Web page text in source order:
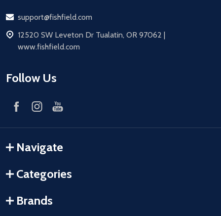
Email
support@fishfield.com
address
12520 SW Leveton Dr Tualatin, OR 97062 |
www.fishfield.com
Follow Us
Navigate
Categories
Brands